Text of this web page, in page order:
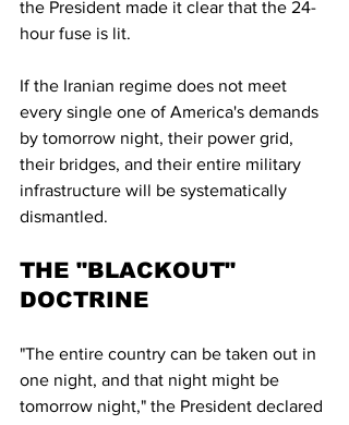
the President made it clear that the 24-
hour fuse is lit.
If the Iranian regime does not meet
every single one of America's demands
by tomorrow night, their power grid,
their bridges, and their entire military
infrastructure will be systematically
dismantled.
THE "BLACKOUT"
DOCTRINE
"The entire country can be taken out in
one night, and that night might be
tomorrow night," the President declared